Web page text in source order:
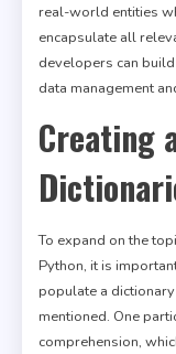
real-world entities
encapsulate all
developers can
data management
Creating
To expand on the
Python, it is
populate a
mentioned. One
comprehension,